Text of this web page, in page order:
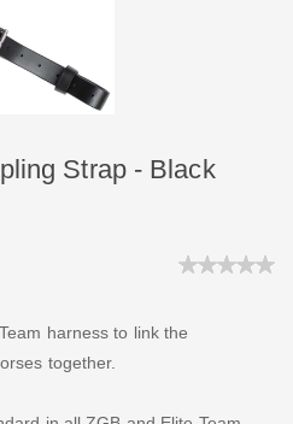
Strap - Black
harness to link the
together.